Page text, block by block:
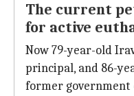
The current
for active
Now 79-year-old
principal, and 86-
former government